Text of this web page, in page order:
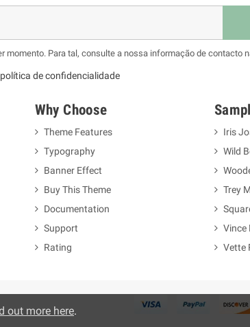
momento. Para tal, consulte a nossa informação de contacto
de confidencialidade
Why Choose
Theme Features
Typography
Banner Effect
Buy This Theme
Documentation
Support
Rating
Iris
Wild
Trey
Vince
Vette
out more here.